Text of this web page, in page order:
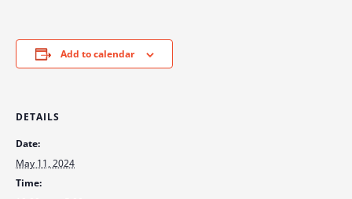
Add to calendar
DETAILS
Date:
May 11, 2024
Time: